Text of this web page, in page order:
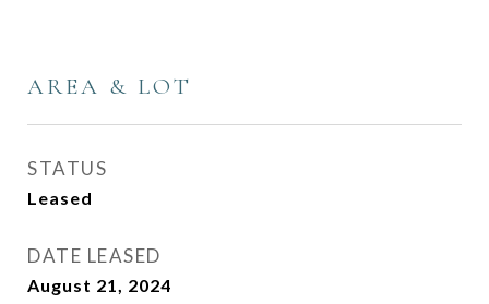
AREA & LOT
STATUS
Leased
DATE LEASED
August 21, 2024